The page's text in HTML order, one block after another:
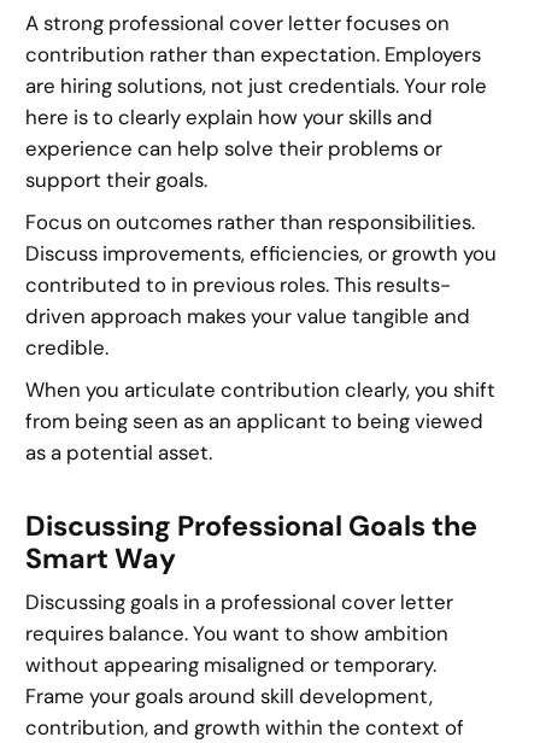
A strong professional cover letter focuses on
contribution rather than expectation. Employers
are hiring solutions, not just credentials. Your role
here is to clearly explain how your skills and
experience can help solve their problems or
support their goals.
Focus on outcomes rather than responsibilities.
Discuss improvements, efficiencies, or growth you
contributed to in previous roles. This results-
driven approach makes your value tangible and
credible.
When you articulate contribution clearly, you shift
from being seen as an applicant to being viewed
as a potential asset.
Discussing Professional Goals the
Smart Way
Discussing goals in a professional cover letter
requires balance. You want to show ambition
without appearing misaligned or temporary.
Frame your goals around skill development,
contribution, and growth within the context of